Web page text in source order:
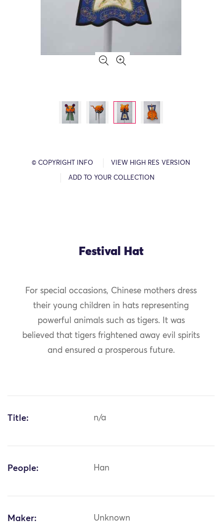
© COPYRIGHT INFO VIEW HIGH RES VERSION
ADD TO YOUR COLLECTION
Festival Hat
For special occasions, Chinese mothers dress
their young children in hats representing
powerful animals such as tigers. It was
believed that tigers frightened away evil spirits
and ensured a prosperous future.
Title: n/a
People: Han
Maker: Unknown